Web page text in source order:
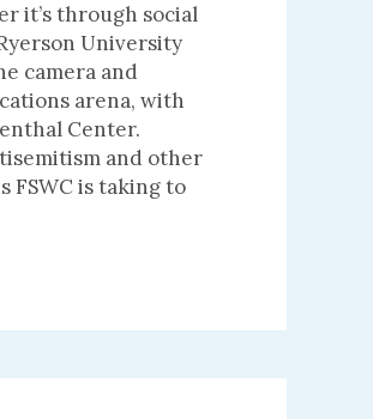
it’s through social
University
camera and
arena, with
Center.
and other
FSWC is taking to